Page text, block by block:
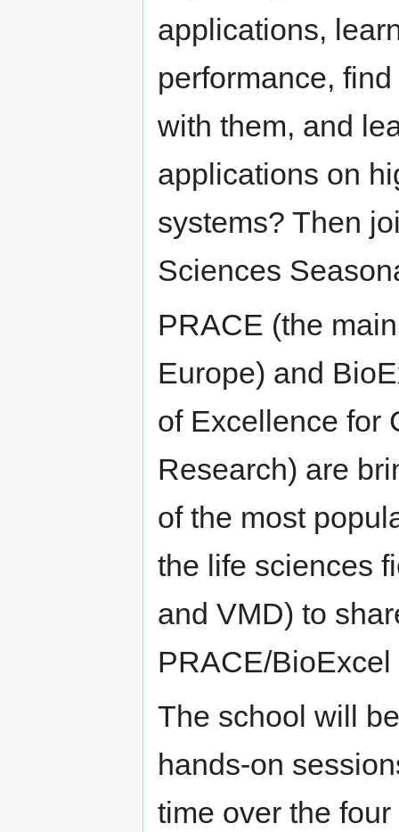
applications,
performance,
with them, and
applications on
systems? Then
Sciences
PRACE (the
Europe) and
of Excellence for
Research) are
of the most
the life sciences
and VMD) to
PRACE/
The school will
hands-on
time over the